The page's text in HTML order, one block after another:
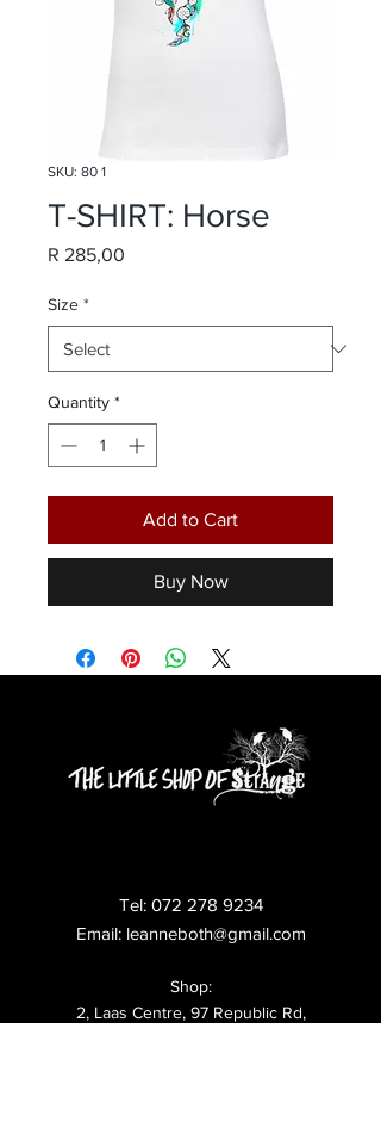
SKU: 80 1
T-SHIRT: Horse
R 285,00
Size *
Quantity *
Add to Cart
Buy Now
Tel: 072 278 9234
Email: leanneboth@gmail.com
Shop:
2, Laas Centre, 97 Republic Rd,